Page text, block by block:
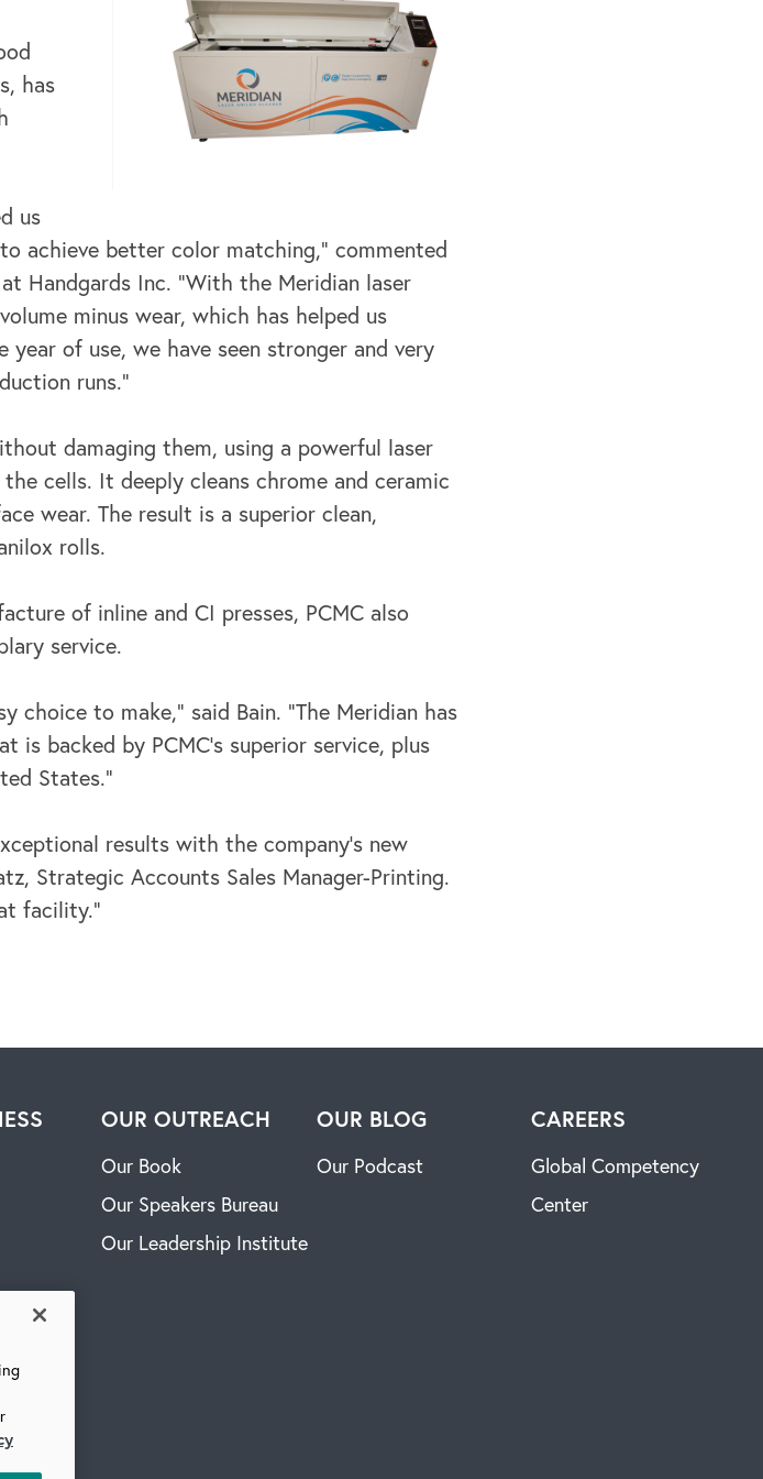
has
us
achieve better color matching,” commented
Handgards Inc. “With the Meridian laser
minus wear, which has helped us
of use, we have seen stronger and very
runs.”
damaging them, using a powerful laser
cells. It deeply cleans chrome and ceramic
wear. The result is a superior clean,
rolls.
of inline and CI presses, PCMC also
service.
choice to make,” said Bain. “The Meridian has
backed by PCMC’s superior service, plus
States.”
results with the company’s new
Strategic Accounts Sales Manager-Printing.
facility.”
OUR OUTREACH
Our Book
Our Speakers Bureau
Our Leadership Institute
OUR BLOG
Our Podcast
CAREERS
Global Competency
Center